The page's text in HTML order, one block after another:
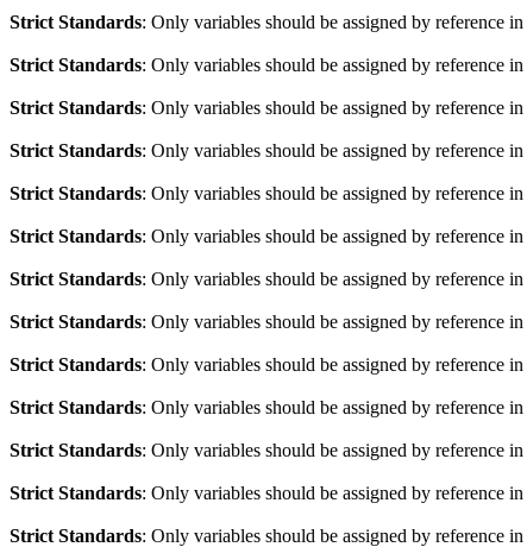
Strict Standards: Only variables should be assigned by reference in
Strict Standards: Only variables should be assigned by reference in
Strict Standards: Only variables should be assigned by reference in
Strict Standards: Only variables should be assigned by reference in
Strict Standards: Only variables should be assigned by reference in
Strict Standards: Only variables should be assigned by reference in
Strict Standards: Only variables should be assigned by reference in
Strict Standards: Only variables should be assigned by reference in
Strict Standards: Only variables should be assigned by reference in
Strict Standards: Only variables should be assigned by reference in
Strict Standards: Only variables should be assigned by reference in
Strict Standards: Only variables should be assigned by reference in
Strict Standards: Only variables should be assigned by reference in